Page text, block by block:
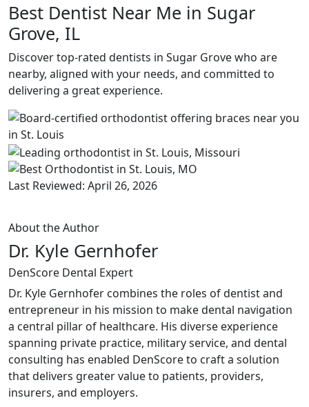
Best Dentist Near Me in Sugar
Grove, IL
Discover top-rated dentists in Sugar Grove who are
nearby, aligned with your needs, and committed to
delivering a great experience.
Last Reviewed: April 26, 2026
About the Author
Dr. Kyle Gernhofer
DenScore Dental Expert
Dr. Kyle Gernhofer combines the roles of dentist and
entrepreneur in his mission to make dental navigation
a central pillar of healthcare. His diverse experience
spanning private practice, military service, and dental
consulting has enabled DenScore to craft a solution
that delivers greater value to patients, providers,
insurers, and employers.